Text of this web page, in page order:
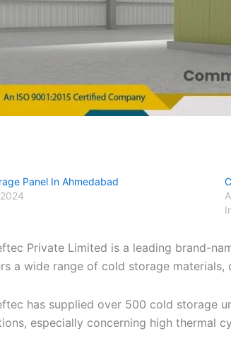
Panel In Ahmedabad
Private Limited is a leading brand-
a wide range of cold storage materials,
has supplied over 500 cold storage
especially concerning high thermal